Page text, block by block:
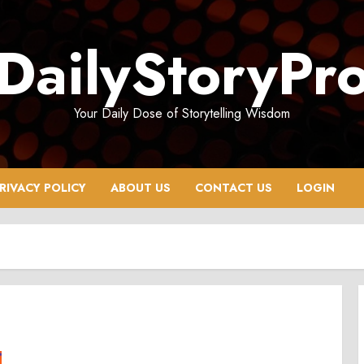
Your Daily Dose of Storytelling Wisdom
POLICY ABOUT US CONTACT US LOGIN